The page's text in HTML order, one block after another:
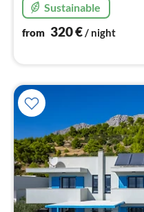
Sustainable
from 320€/ night